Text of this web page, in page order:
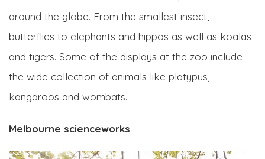
around the globe. From the smallest insect,
butterflies to elephants and hippos as well as koalas
and tigers. Some of the displays at the zoo include
the wide collection of animals like platypus,
kangaroos and wombats.
Melbourne scienceworks